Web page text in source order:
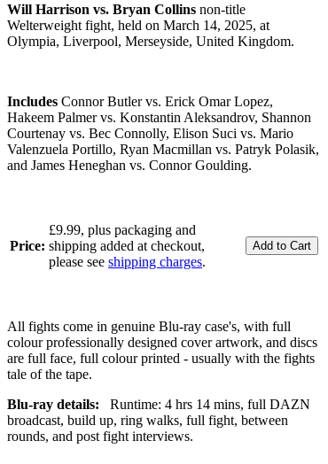
Will Harrison vs. Bryan Collins non-title
Welterweight fight, held on March 14, 2025, at
Olympia, Liverpool, Merseyside, United Kingdom.
Includes Connor Butler vs. Erick Omar Lopez,
Hakeem Palmer vs. Konstantin Aleksandrov, Shannon
Courtenay vs. Bec Connolly, Elison Suci vs. Mario
Valenzuela Portillo, Ryan Macmillan vs. Patryk Polasik,
and James Heneghan vs. Connor Goulding.
Price:
£9.99, plus packaging and
shipping added at checkout,
please see shipping charges.
All fights come in genuine Blu-ray case's, with full
colour professionally designed cover artwork, and discs
are full face, full colour printed - usually with the fights
tale of the tape.
Blu-ray details:
Runtime: 4 hrs 14 mins, full DAZN
broadcast, build up, ring walks, full fight, between
rounds, and post fight interviews.